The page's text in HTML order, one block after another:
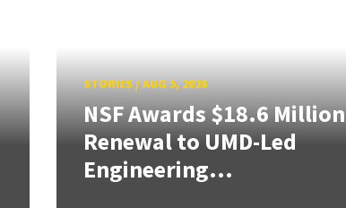
STORIES/AUG 5, 2026
NSF Awards $18.6 Million
Renewal to UMD-Led
Engineering...